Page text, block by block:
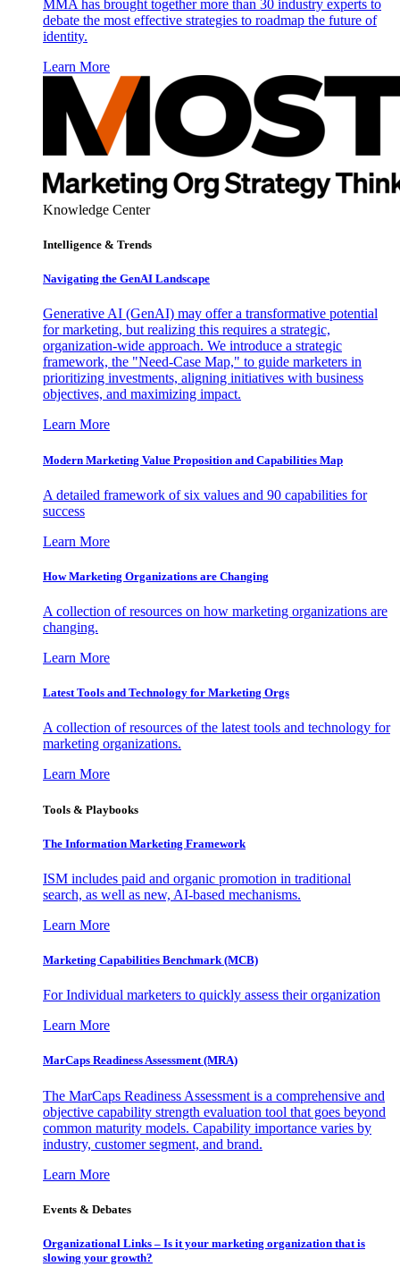
MMA has brought together more than 30 industry experts to
debate the most effective strategies to roadmap the future of
identity.
Learn More
Knowledge Center
Intelligence & Trends
Navigating the GenAI Landscape
Generative AI (GenAI) may offer a transformative potential
for marketing, but realizing this requires a strategic,
organization-wide approach. We introduce a strategic
framework, the "Need-Case Map," to guide marketers in
prioritizing investments, aligning initiatives with business
objectives, and maximizing impact.
Learn More
Modern Marketing Value Proposition and Capabilities Map
A detailed framework of six values and 90 capabilities for
success
Learn More
How Marketing Organizations are Changing
A collection of resources on how marketing organizations are
changing.
Learn More
Latest Tools and Technology for Marketing Orgs
A collection of resources of the latest tools and technology for
marketing organizations.
Learn More
Tools & Playbooks
The Information Marketing Framework
ISM includes paid and organic promotion in traditional
search, as well as new, AI-based mechanisms.
Learn More
Marketing Capabilities Benchmark (MCB)
For Individual marketers to quickly assess their organization
Learn More
MarCaps Readiness Assessment (MRA)
The MarCaps Readiness Assessment is a comprehensive and
objective capability strength evaluation tool that goes beyond
common maturity models. Capability importance varies by
industry, customer segment, and brand.
Learn More
Events & Debates
Organizational Links – Is it your marketing organization that is
slowing your growth?